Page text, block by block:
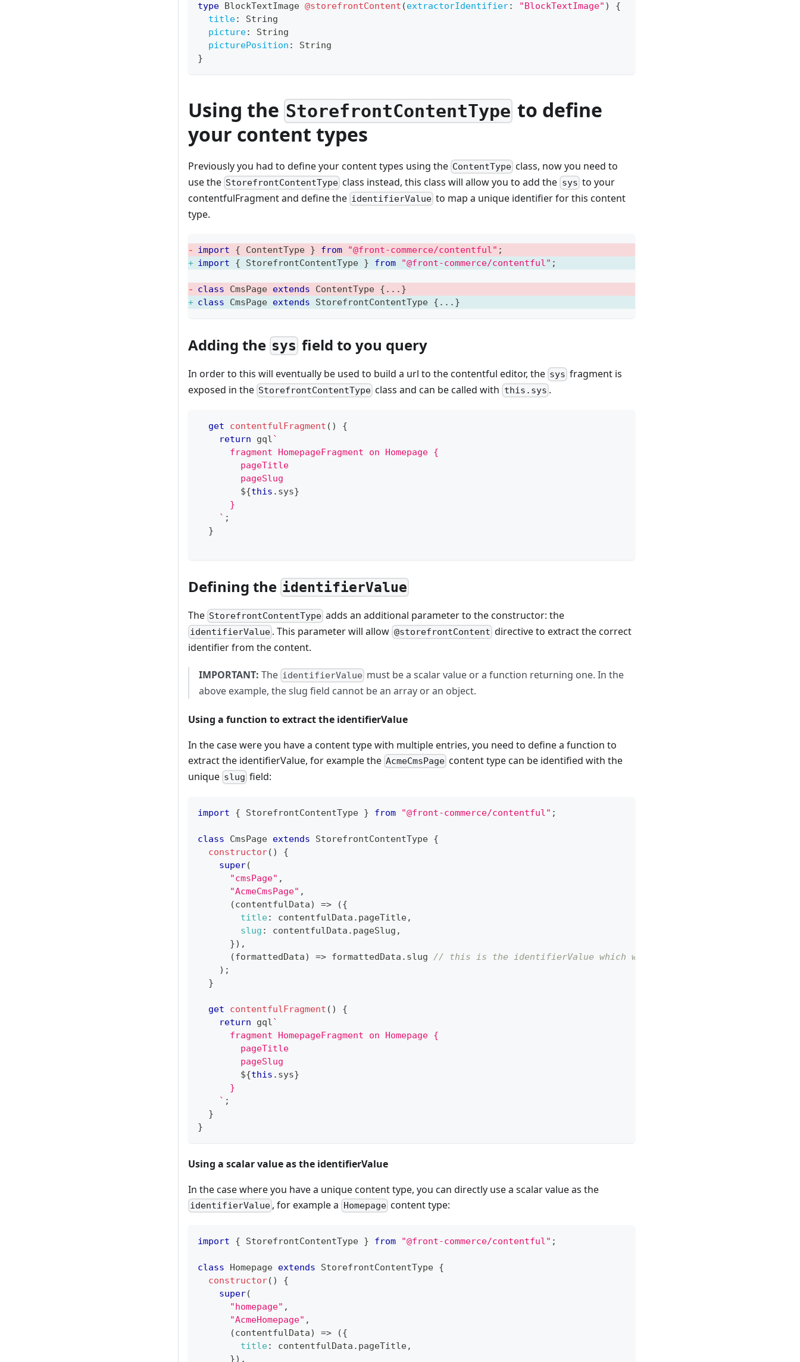
type BlockTextImage @storefrontContent (extractorIdentifier: "BlockTextImage" )
{
title:
String
picture:
String
picturePosition :
String
}
Using the StorefrontContentType to define
your content types
Previously you had to define your content types using the ContentType class, now you need to
use the StorefrontContentType class instead, this class will allow you to add the sys to your
contentfulFragment and define the identifierValue to map a unique identifier for this content
type.
import { ContentType } from "@front-commerce/contentful" ;
import
{ StorefrontContentType } from "@front-commerce/contentful" ;
class CmsPage extends ContentType { ... }
class
CmsPage extends StorefrontContentType { ... }
Adding the sys field to you query
In order to this will eventually be used to build a url to the contentful editor, the sys fragment is
exposed in the StorefrontContentType class and can be called with this.sys .
get contentfulFragment ( )
{
return gql`
      fragment HomepageFragment on Homepage {
        pageTitle
        pageSlug
${this . sys}
      }
` ;
}
Defining the identifierValue
The StorefrontContentType adds an additional parameter to the constructor: the
identifierValue . This parameter will allow @storefrontContent directive to extract the correct
identifier from the content.
IMPORTANT: The identifierValue must be a scalar value or a function returning one. In the
above example, the slug field cannot be an array or an object.
Using a function to extract the identifierValue
In the case were you have a content type with multiple entries, you need to define a function to
extract the identifierValue, for example the AcmeCmsPage content type can be identified with the
unique slug field:
import { StorefrontContentType } from "@front-commerce/contentful" ;
class CmsPage extends StorefrontContentType {
constructor( )
{
super(
"cmsPage" ,
"AcmeCmsPage" ,
(contentfulData) => ({
title: contentfulData . pageTitle,
slug : contentfulData . pageSlug ,
}) ,
(formattedData) => formattedData . slug // this is the identifierValue which will be used by the
) ;
}
get contentfulFragment ( )
{
return gql`
      fragment HomepageFragment on Homepage {
        pageTitle
        pageSlug
${this . sys}
      }
` ;
}
}
Using a scalar value as the identifierValue
In the case where you have a unique content type, you can directly use a scalar value as the
identifierValue , for example a Homepagecontent type:
import { StorefrontContentType } from "@front-commerce/contentful" ;
class Homepage extends StorefrontContentType {
constructor( )
{
super(
"homepage" ,
"AcmeHomepage" ,
(contentfulData) => ({
title: contentfulData . pageTitle,
}) ,